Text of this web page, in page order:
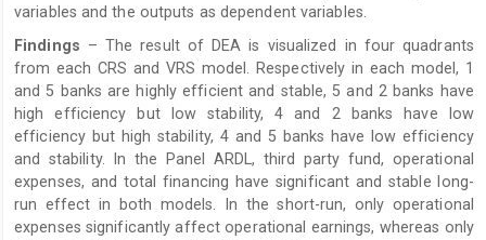
variables and the outputs as dependent variables.
Findings – The result of DEA is visualized in four quadrants
from each CRS and VRS model. Respectively in each model, 1
and 5 banks are highly efficient and stable, 5 and 2 banks have
high efficiency but low stability, 4 and 2 banks have low
efficiency but high stability, 4 and 5 banks have low efficiency
and stability. In the Panel ARDL, third party fund, operational
expenses, and total financing have significant and stable long-
run effect in both models. In the short-run, only operational
expenses significantly affect operational earnings, whereas only